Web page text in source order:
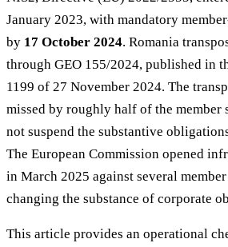
January 2023, with mandatory
by 17 October 2024. Romania
through GEO 155/2024, published in
1199 of 27 November 2024. The
missed by roughly half of the member
not suspend the substantive
The European Commission opened
in March 2025 against several
changing the substance of corporate
This article provides an operational